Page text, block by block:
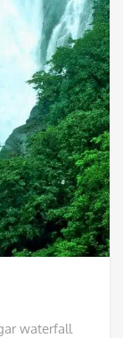
waterfall